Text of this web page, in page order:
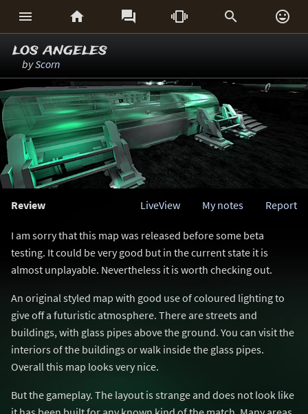
     
los angeles
byScorn
Review Report
My notes
LiveView
I am sorry that this map was released before some beta
testing. It could be very good but in the current state it is
almost unplayable. Nevertheless it is worth checking out.
An original styled map with good use of coloured lighting to
give off a futuristic atmosphere. There are streets and
buildings, with glass pipes above the ground. You can visit the
interiors of the buildings or walk inside the glass pipes.
Overall this map looks very nice.
But the gameplay. The layout is strange and does not look like